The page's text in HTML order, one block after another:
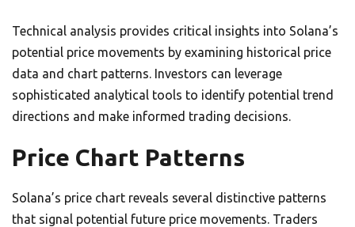
Technical analysis provides critical insights into Solana’s
potential price movements by examining historical price
data and chart patterns. Investors can leverage
sophisticated analytical tools to identify potential trend
directions and make informed trading decisions.
Price Chart Patterns
Solana’s price chart reveals several distinctive patterns
that signal potential future price movements. Traders